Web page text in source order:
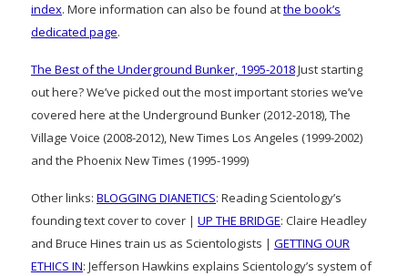
index. More information can also be found atthe book’s
dedicated page.
The Best of the Underground Bunker, 1995-2018Just starting
out here? We’ve picked out the most important stories we’ve
covered here at the Underground Bunker (2012-2018), The
Village Voice (2008-2012), New Times Los Angeles (1999-2002)
and the Phoenix New Times (1995-1999)
Other links: BLOGGING DIANETICS: Reading Scientology’s
founding text cover to cover | UP THE BRIDGE: Claire Headley
and Bruce Hines train us as Scientologists | GETTING OUR
ETHICS IN: Jefferson Hawkins explains Scientology’s system of